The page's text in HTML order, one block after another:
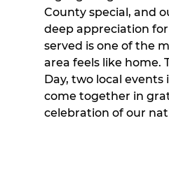
County special, and
deep appreciation for
served is one of the
area feels like home.
Day, two local events
come together in
celebration of our